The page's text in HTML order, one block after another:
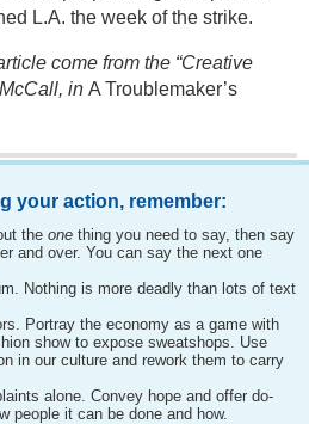
L.A. the week of the strike.
come from the “Creative
in A Troublemaker’s
your action, remember:
the one thing you need to say, then say
and over. You can say the next one
Nothing is more deadly than lots of text
Portray the economy as a game with
show to expose sweatshops. Use
in our culture and rework them to carry
alone. Convey hope and offer do-
people it can be done and how.